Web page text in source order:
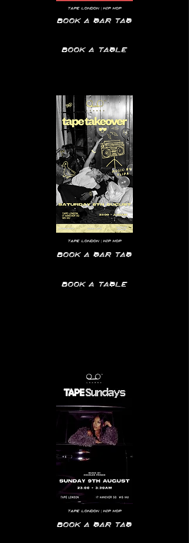
Tape London | hip hop
Book a bar tab
Book a table
Tape London | hip hop
Book a bar tab
Book a table
Tape London | hip hop
Book a bar tab